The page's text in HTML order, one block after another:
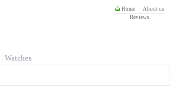
Home
About us
Reviews
Watches